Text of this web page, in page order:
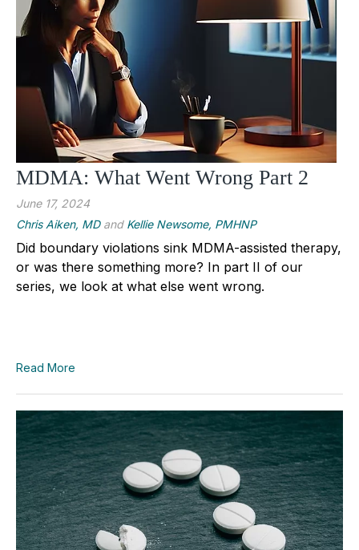
MDMA: What Went Wrong Part 2
June 17, 2024
Chris Aiken, MDand Kellie Newsome, PMHNP
Did boundary violations sink MDMA-assisted therapy,
or was there something more? In part II of our
series, we look at what else went wrong.
Read More